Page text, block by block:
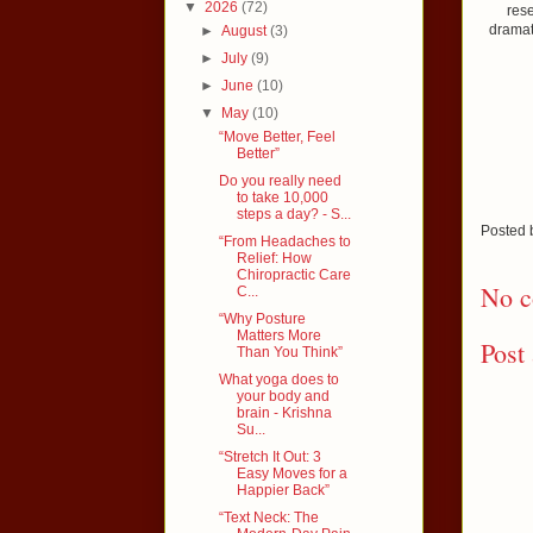
Posted
No
▼ 2026 (72)
►August(3)
►July(9)
►June(10)
▼ May(10)
“Move Better, Feel
Better”
Do you really need
to take 10,000
steps a day? - S...
“From Headaches to
Relief: How
Chiropractic Care
C...
“Why Posture
Matters More
Than You Think”
What yoga does to
your body and
brain - Krishna
Su...
“Stretch It Out: 3
Easy Moves for a
Happier Back”
“Text Neck: The